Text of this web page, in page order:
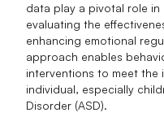
data play a pivotal role
evaluating the
enhancing emotional
approach enables
interventions to meet the
individual, especially
Disorder (ASD).